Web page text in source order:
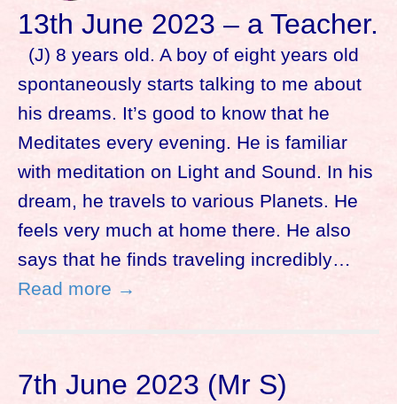
13th June 2023 – a Teacher.
(J) 8 years old. A boy of eight years old
spontaneously starts talking to me about
his dreams. It’s good to know that he
Meditates every evening. He is familiar
with meditation on Light and Sound. In his
dream, he travels to various Planets. He
feels very much at home there. He also
says that he finds traveling incredibly…
Read more →
7th June 2023 (Mr S)